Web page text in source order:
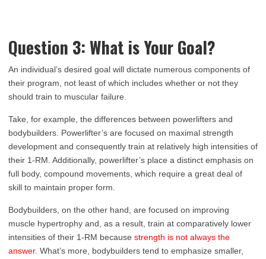
Question 3: What is Your Goal?
An individual’s desired goal will dictate numerous components of
their program, not least of which includes whether or not they
should train to muscular failure.
Take, for example, the differences between powerlifters and
bodybuilders. Powerlifter’s are focused on maximal strength
development and consequently train at relatively high intensities of
their 1-RM. Additionally, powerlifter’s place a distinct emphasis on
full body, compound movements, which require a great deal of
skill to maintain proper form.
Bodybuilders, on the other hand, are focused on improving
muscle hypertrophy and, as a result, train at comparatively lower
intensities of their 1-RM because strength is not always the
answer. What’s more, bodybuilders tend to emphasize smaller,